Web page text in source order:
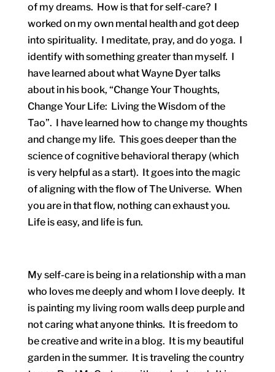
of my dreams. How is that for self-care? I
worked on my own mental health and got deep
into spirituality. I meditate, pray, and do yoga. I
identify with something greater than myself. I
have learned about what Wayne Dyer talks
about in his book, “Change Your Thoughts,
Change Your Life: Living the Wisdom of the
Tao”. I have learned how to change my thoughts
and change my life. This goes deeper than the
science of cognitive behavioral therapy (which
is very helpful as a start). It goes into the magic
of aligning with the flow of The Universe. When
you are in that flow, nothing can exhaust you.
Life is easy, and life is fun.
My self-care is being in a relationship with a man
who loves me deeply and whom I love deeply. It
is painting my living room walls deep purple and
not caring what anyone thinks. It is freedom to
be creative and write in a blog. It is my beautiful
garden in the summer. It is traveling the country